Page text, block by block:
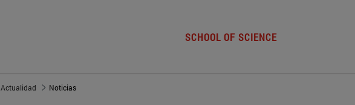
SCHOOL OF SCIENCE
Actualidad Noticias